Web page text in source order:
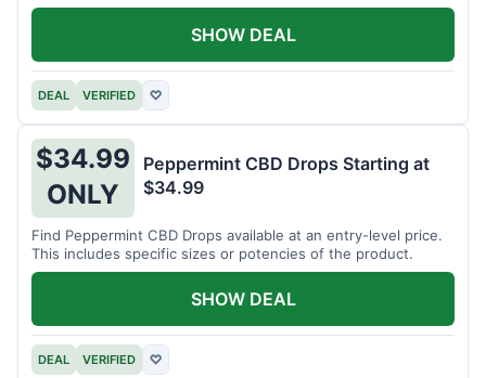
potencies.
DEAL VERIFIED ♡
SHOW DEAL
$34.99
ONLY
Peppermint CBD Drops Starting at
$34.99
Find Peppermint CBD Drops available at an entry-level price.
This includes specific sizes or potencies of the product.
DEAL VERIFIED ♡
SHOW DEAL